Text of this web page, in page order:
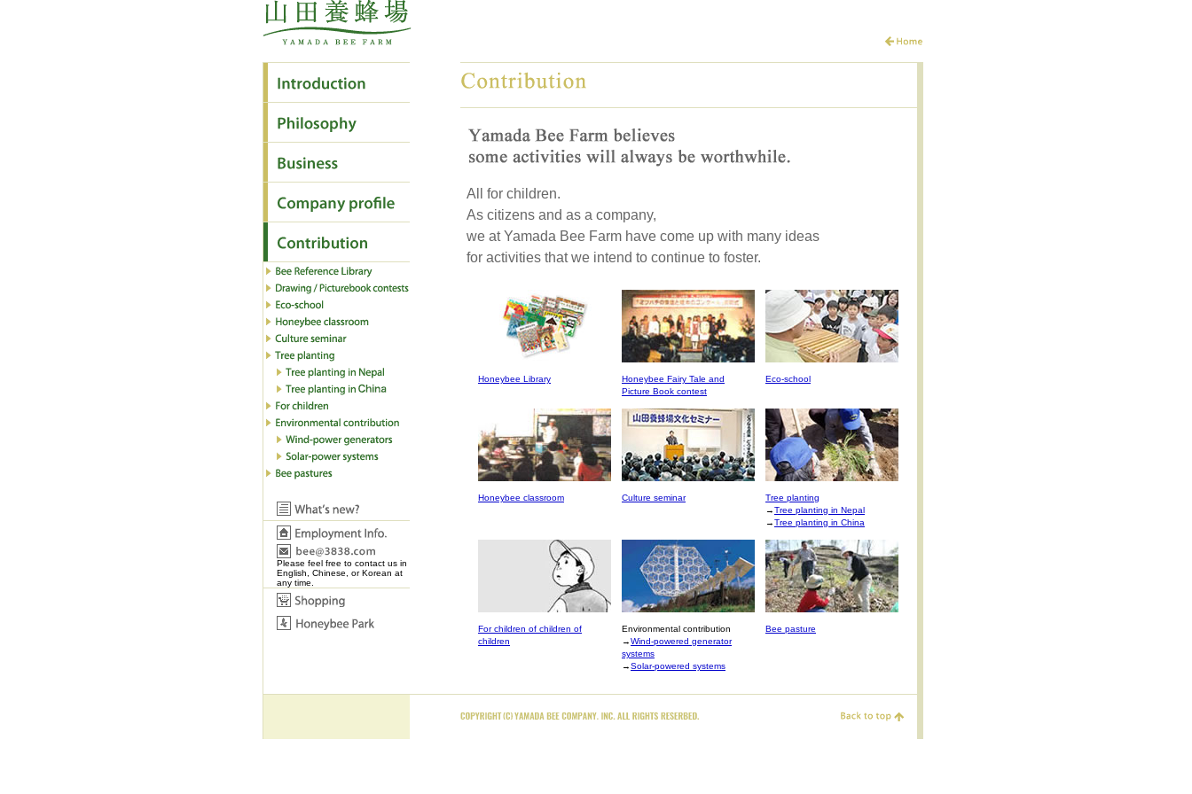
Please feel free to contact us in
English, Chinese, or Korean at
any time.
All for children.
As citizens and as a company,
we at Yamada Bee Farm have come up with many ideas
for activities that we intend to continue to foster.
Honeybee Library
Honeybee Fairy Tale and
Picture Book contest
Eco-school
Honeybee classroom Culture seminar
Tree planting
→Tree planting in Nepal
→Tree planting in China
For children of children of
children
Environmental contribution
→Wind-powered generator
systems
→Solar-powered systems
Bee pasture